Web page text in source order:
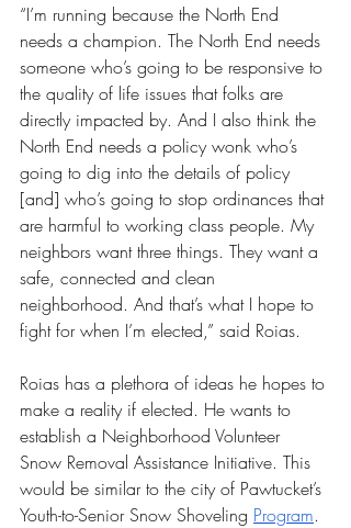
“I’m running because the North End
needs a champion. The North End needs
someone who’s going to be responsive to
the quality of life issues that folks are
directly impacted by. And I also think the
North End needs a policy wonk who’s
going to dig into the details of policy
[and] who’s going to stop ordinances that
are harmful to working class people. My
neighbors want three things. They want a
safe, connected and clean
neighborhood. And that’s what I hope to
fight for when I’m elected,” said Roias.
Roias has a plethora of ideas he hopes to
make a reality if elected. He wants to
establish a Neighborhood Volunteer
Snow Removal Assistance Initiative. This
would be similar to the city of Pawtucket’s
Youth-to-Senior Snow Shoveling Program.